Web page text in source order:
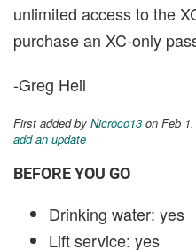
unlimited access to the
purchase an XC-only
-Greg Heil
First added by Nicroco13 on Feb
add an update
BEFORE YOU GO
Drinking water: yes
Lift service: yes